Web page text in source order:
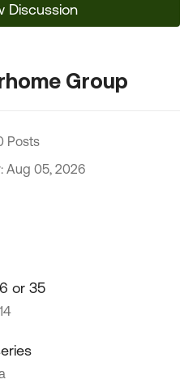
Discussion
Group
Posts
Aug 05, 2026
or 35